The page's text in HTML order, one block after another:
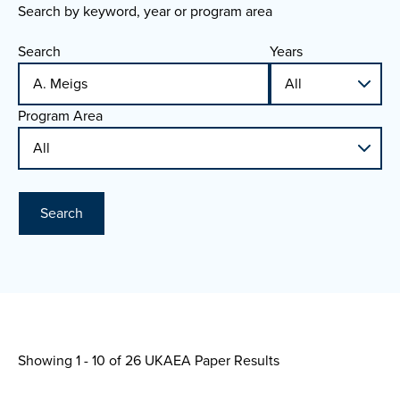
Search by keyword, year or program area
Search
Years
Program Area
Search
Showing 1 - 10 of26 UKAEA Paper Results